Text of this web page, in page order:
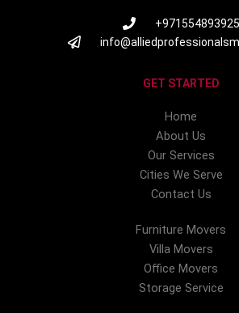
+971554893925
GET STARTED
Home
About Us
Our Services
Cities We Serve
Contact Us
Furniture Movers
Villa Movers
Office Movers
Storage Service